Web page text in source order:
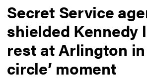
Secret Service
shielded Kennedy
rest at Arlington in
circle’ moment